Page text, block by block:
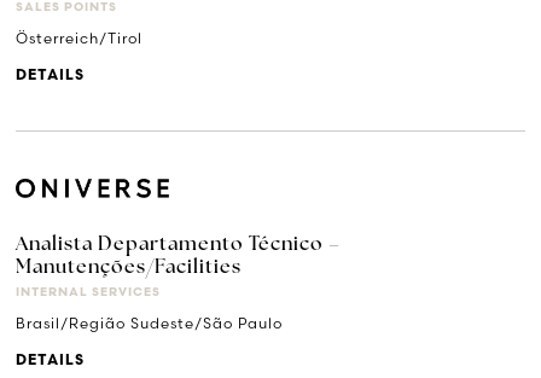
SALES POINTS
Österreich/Tirol
DETAILS
Analista Departamento Técnico –
Manutenções/Facilities
INTERNAL SERVICES
Brasil/Região Sudeste/São Paulo
DETAILS